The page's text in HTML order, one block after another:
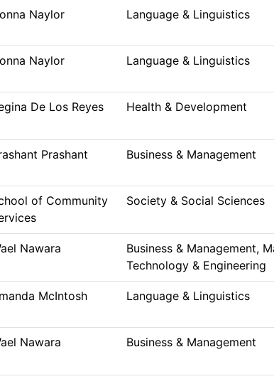
Naylor Language & Linguistics
Naylor Language & Linguistics
De Los Reyes Health & Development
Prashant Business & Management
of Community
Society & Social Sciences
Nawara
Business & Management,
Technology & Engineering
McIntosh Language & Linguistics
Nawara Business & Management